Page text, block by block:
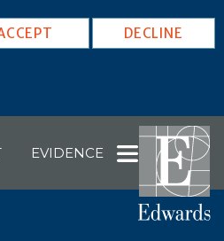
DECLINE
EVIDENCE